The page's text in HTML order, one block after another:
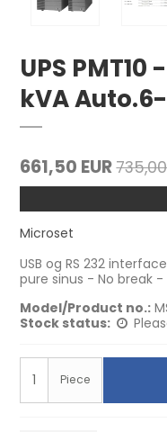
UPS PMT10
kVA
661,50 EUR735,00
Microset
USB og RS 232
pure sinus - No break -
Model/Product no.:
Stock status:
Piece